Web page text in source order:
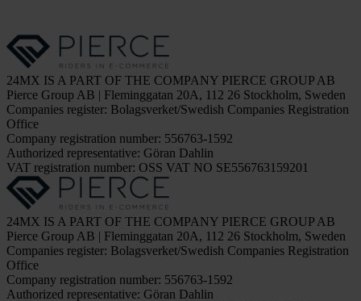
24MX IS A PART OF THE COMPANY PIERCE GROUP AB
Pierce Group AB | Fleminggatan 20A, 112 26 Stockholm, Sweden
Companies register: Bolagsverket/Swedish Companies Registration
Office
Company registration number: 556763-1592
Authorized representative: Göran Dahlin
VAT registration number: OSS VAT NO SE556763159201
24MX IS A PART OF THE COMPANY PIERCE GROUP AB
Pierce Group AB | Fleminggatan 20A, 112 26 Stockholm, Sweden
Companies register: Bolagsverket/Swedish Companies Registration
Office
Company registration number: 556763-1592
Authorized representative: Göran Dahlin